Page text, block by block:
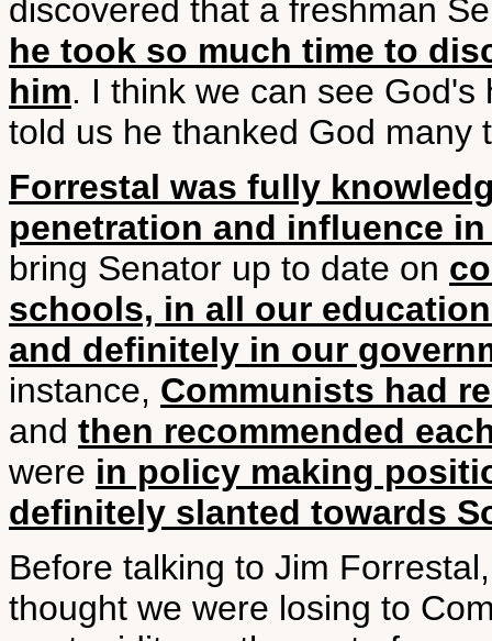
discovered that a freshman
he took so much time to
him. I think we can see
told us he thanked God many
Forrestal was fully
penetration and influence
bring Senator up to date on
schools, in all our
and definitely in our
instance, Communists had
and then recommended
were in policy making
definitely slanted towards
Before talking to Jim
thought we were losing to